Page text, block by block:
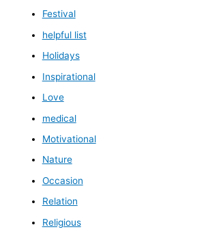
Festival
helpful list
Holidays
Inspirational
Love
medical
Motivational
Nature
Occasion
Relation
Religious